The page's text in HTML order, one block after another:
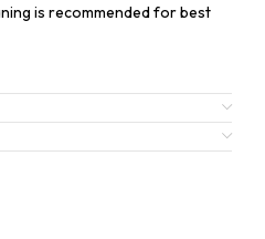
is recommended for best